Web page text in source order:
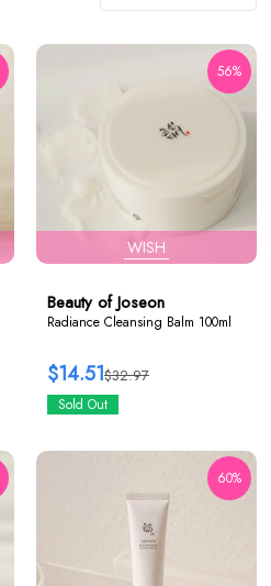
WISH
56%
Beauty of Joseon
Radiance Cleansing Balm 100ml
$32.97
$14.51
Sold Out
60%